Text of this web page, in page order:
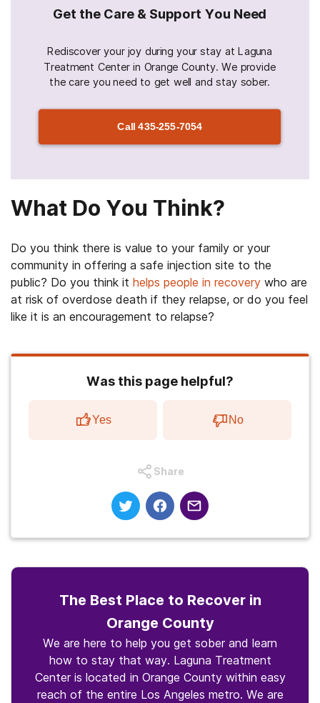
Get the Care & Support You Need
Rediscover your joy during your stay at Laguna
Treatment Center in Orange County. We provide
the care you need to get well and stay sober.
Call435-255-7054
What Do You Think?
Do you think there is value to your family or your
community in offering a safe injection site to the
public? Do you think it helps people in recovery who are
at risk of overdose death if they relapse, or do you feel
like it is an encouragement to relapse?
Was this page helpful?
Yes No
Share
The Best Place to Recover in
Orange County
We are here to help you get sober and learn
how to stay that way. Laguna Treatment
Center is located in Orange County within easy
reach of the entire Los Angeles metro. We are